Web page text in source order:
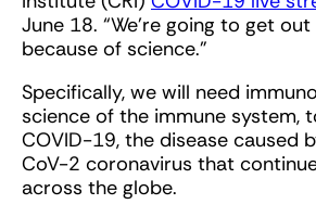
June 18. “We're going to get
because of science.”
Specifically, we will need
science of the immune system,
COVID-19, the disease caused
CoV-2 coronavirus that
across the globe.